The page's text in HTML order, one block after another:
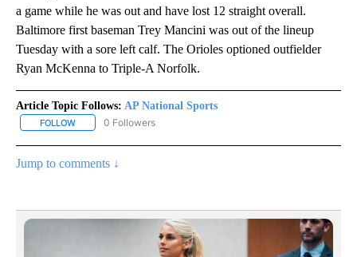
a game while he was out and have lost 12 straight overall.
Baltimore first baseman Trey Mancini was out of the lineup
Tuesday with a sore left calf. The Orioles optioned outfielder
Ryan McKenna to Triple-A Norfolk.
Article Topic Follows: AP National Sports
FOLLOW FOLLOW "AP NATIONAL SPORTS" TO RECEIVE NOTIFICATIONS
0 Followers
Jump to comments ↓